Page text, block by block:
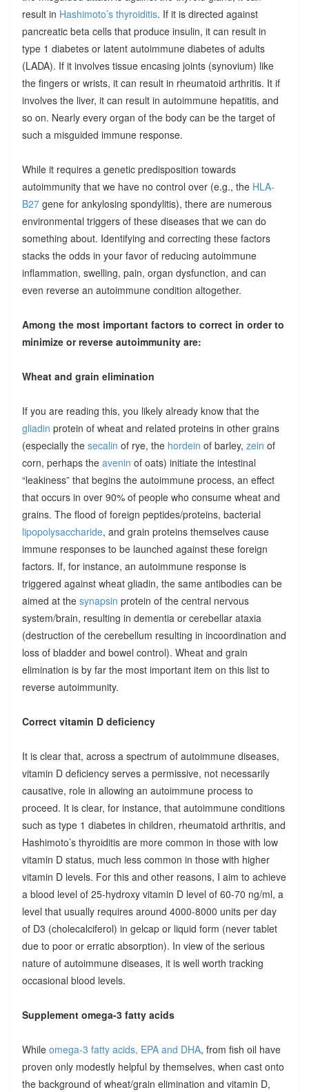
result in Hashimoto’s thyroiditis. If it is directed against
pancreatic beta cells that produce insulin, it can result in
type 1 diabetes or latent autoimmune diabetes of adults
(LADA). If it involves tissue encasing joints (synovium) like
the fingers or wrists, it can result in rheumatoid arthritis. It if
involves the liver, it can result in autoimmune hepatitis, and
so on. Nearly every organ of the body can be the target of
such a misguided immune response.
While it requires a genetic predisposition towards
autoimmunity that we have no control over (e.g., the HLA-
B27gene for ankylosing spondylitis), there are numerous
environmental triggers of these diseases that we can do
something about. Identifying and correcting these factors
stacks the odds in your favor of reducing autoimmune
inflammation, swelling, pain, organ dysfunction, and can
even reverse an autoimmune condition altogether.
Among the most important factors to correct in order to
minimize or reverse autoimmunity are:
Wheat and grain elimination
If you are reading this, you likely already know that the
gliadin protein of wheat and related proteins in other grains
(especially the secalin of rye, the hordein of barley, zein of
corn, perhaps the avenin of oats) initiate the intestinal
“leakiness” that begins the autoimmune process, an effect
that occurs in over 90% of people who consume wheat and
grains. The flood of foreign peptides/proteins, bacterial
lipopolysaccharide, and grain proteins themselves cause
immune responses to be launched against these foreign
factors. If, for instance, an autoimmune response is
triggered against wheat gliadin, the same antibodies can be
aimed at the synapsin protein of the central nervous
system/brain, resulting in dementia or cerebellar ataxia
(destruction of the cerebellum resulting in incoordination and
loss of bladder and bowel control). Wheat and grain
elimination is by far the most important item on this list to
reverse autoimmunity.
Correct vitamin D deficiency
It is clear that, across a spectrum of autoimmune diseases,
vitamin D deficiency serves a permissive, not necessarily
causative, role in allowing an autoimmune process to
proceed. It is clear, for instance, that autoimmune conditions
such as type 1 diabetes in children, rheumatoid arthritis, and
Hashimoto’s thyroiditis are more common in those with low
vitamin D status, much less common in those with higher
vitamin D levels. For this and other reasons, I aim to achieve
a blood level of 25-hydroxy vitamin D level of 60-70 ng/ml, a
level that usually requires around 4000-8000 units per day
of D3 (cholecalciferol) in gelcap or liquid form (never tablet
due to poor or erratic absorption). In view of the serious
nature of autoimmune diseases, it is well worth tracking
occasional blood levels.
Supplement omega-3 fatty acids
While omega-3 fatty acids, EPA and DHA, from fish oil have
proven only modestly helpful by themselves, when cast onto
the background of wheat/grain elimination and vitamin D,